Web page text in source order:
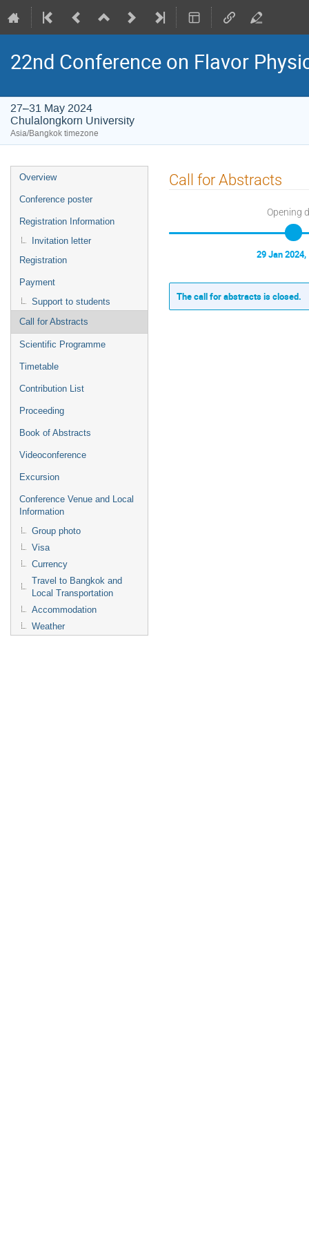
22nd Conference on Flavor
27–31 May 2024
Chulalongkorn University
Asia/Bangkok timezone
Event
menu
Overview
Conference poster
Registration Information
Invitation letter
Registration
Payment
Support to students
Call for Abstracts
Scientific Programme
Timetable
Contribution List
Proceeding
Book of Abstracts
Videoconference
Excursion
Conference Venue and Local
Information
Group photo
Visa
Currency
Travel to Bangkok and
Local Transportation
Accommodation
Weather
Call for Abstracts
Opening
29 Jan 2024,
The call for abstracts is closed.